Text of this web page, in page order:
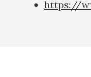
https://